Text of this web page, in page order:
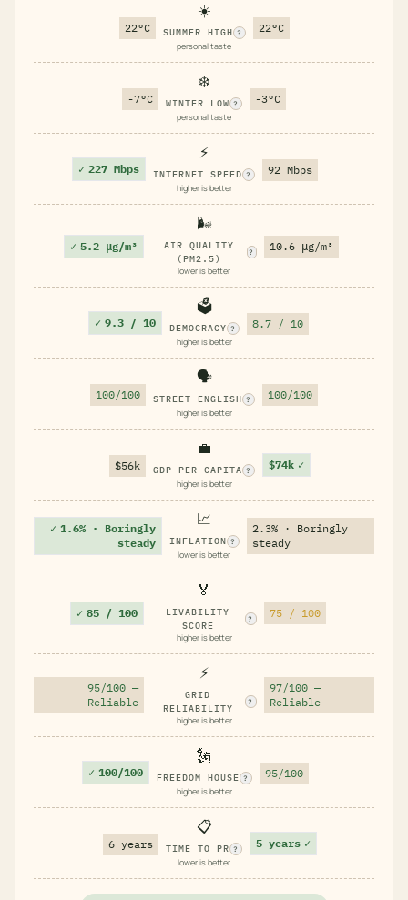
22°C
☀️
SUMMER HIGH ?
personal taste
22°C
-7°C
❄️
WINTER LOW ?
personal taste
-3°C
✓ 227 Mbps
⚡
INTERNET SPEED ?
higher is better
92 Mbps
✓ 5.2 μg/m³
🌬️
AIR QUALITY
(PM2.5)
?
lower is better
10.6 μg/m³
✓ 9.3 / 10
🗳️
DEMOCRACY ?
higher is better
8.7 / 10
100/100
🗣️
STREET ENGLISH ?
higher is better
100/100
$56k
💼
GDP PER CAPITA ?
higher is better
$74k ✓
✓ 1.6% · Boringly
steady
📈
INFLATION ?
lower is better
2.3% · Boringly
steady
✓ 85 / 100
🏅
LIVABILITY
SCORE
?
higher is better
75 / 100
95/100 —
Reliable
⚡
GRID
RELIABILITY
?
higher is better
97/100 —
Reliable
✓ 100/100
🗽
FREEDOM HOUSE ?
higher is better
95/100
6 years
📋
TIME TO PR ?
lower is better
5 years ✓